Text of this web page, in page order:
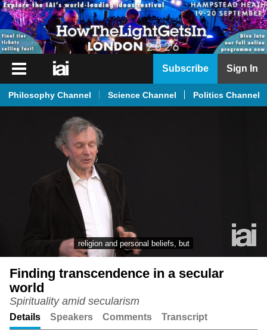
iai
iai
Subscribe Sign In
Philosophy Channel Science Channel Politics Channel
religion and personal beliefs, but
Finding transcendence in a secular
world
Spirituality amid secularism
Details Speakers Comments Transcript